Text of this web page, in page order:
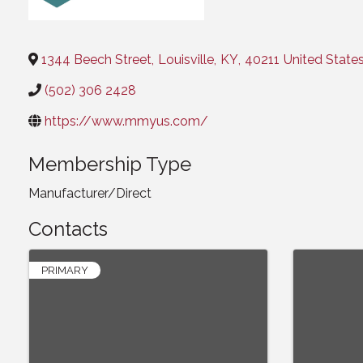
1344 Beech Street, Louisville, KY, 40211 United
(502) 306 2428
https://www.mmyus.com/
Membership Type
Manufacturer/Direct
Contacts
PRIMARY